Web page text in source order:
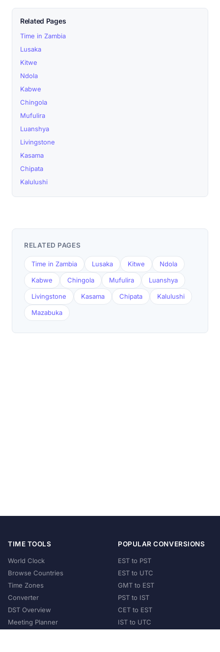
Related Pages
Time in Zambia
Lusaka
Kitwe
Ndola
Kabwe
Chingola
Mufulira
Luanshya
Livingstone
Kasama
Chipata
Kalulushi
RELATED PAGES
Time in Zambia Lusaka Kitwe Ndola
Kabwe Chingola Mufulira Luanshya
Livingstone Kasama Chipata Kalulushi
Mazabuka
TIME TOOLS
World Clock
Browse Countries
Time Zones
Converter
DST Overview
Meeting Planner
POPULAR CONVERSIONS
EST to PST
EST to UTC
GMT to EST
PST to IST
CET to EST
IST to UTC